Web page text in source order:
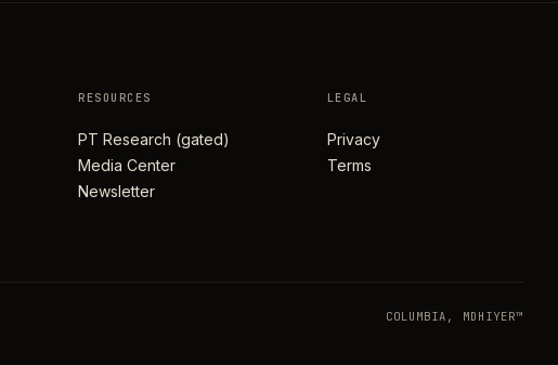
RESOURCES
PT Research (gated)
Media Center
Newsletter
LEGAL
Privacy
Terms
COLUMBIA, MD HIYER™